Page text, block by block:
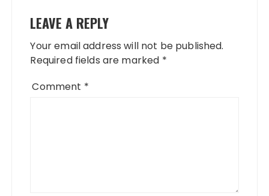
LEAVE A REPLY
Your email address will not be published.
Required fields are marked *
Comment *